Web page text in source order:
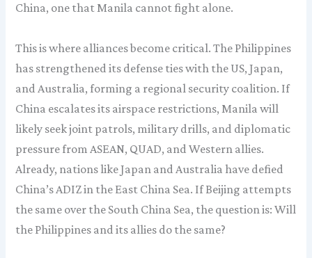
China, one that Manila cannot fight alone.
This is where alliances become critical. The Philippines
has strengthened its defense ties with the US, Japan,
and Australia, forming a regional security coalition. If
China escalates its airspace restrictions, Manila will
likely seek joint patrols, military drills, and diplomatic
pressure from ASEAN, QUAD, and Western allies.
Already, nations like Japan and Australia have defied
China’s ADIZ in the East China Sea. If Beijing attempts
the same over the South China Sea, the question is: Will
the Philippines and its allies do the same?